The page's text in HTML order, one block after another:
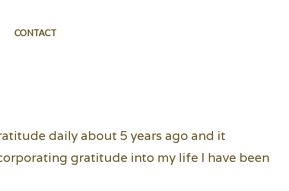
CONTACT
daily about 5 years ago and it
gratitude into my life I have been